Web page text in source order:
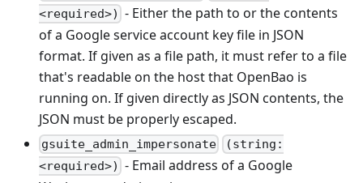
<required>) - Either the path to or the contents
of a Google service account key file in JSON
format. If given as a file path, it must refer to a file
that's readable on the host that OpenBao is
running on. If given directly as JSON contents, the
JSON must be properly escaped.
gsuite_admin_impersonate
(string:
<required>) - Email address of a Google